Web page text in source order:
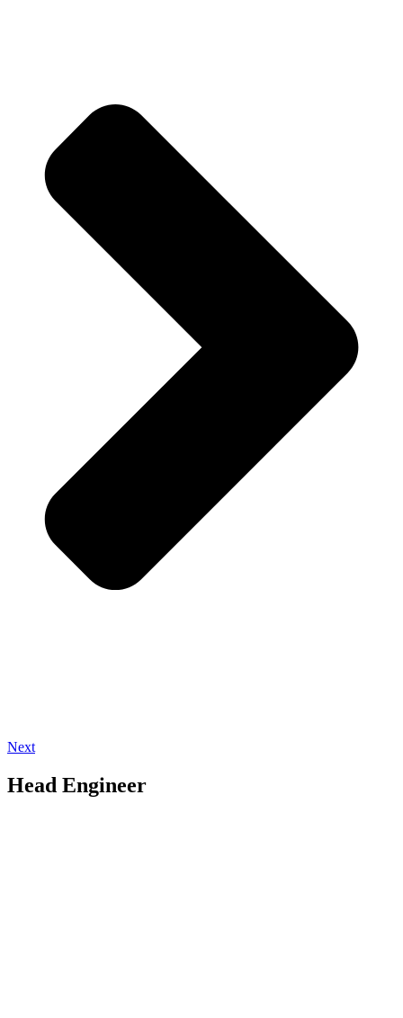
Next
Head Engineer